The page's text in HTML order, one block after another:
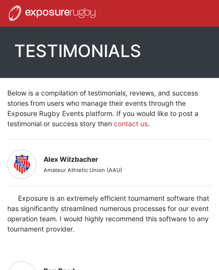
exposurerugby
TESTIMONIALS
Below is a compilation of testimonials, reviews, and success
stories from users who manage their events through the
Exposure Rugby Events platform. If you would like to post a
testimonial or success story then contact us.
Alex Wilzbacher
Amateur Athletic Union (AAU)
Exposure is an extremely efficient tournament software that
has significantly streamlined numerous processes for our event
operation team. I would highly recommend this software to any
tournament provider.